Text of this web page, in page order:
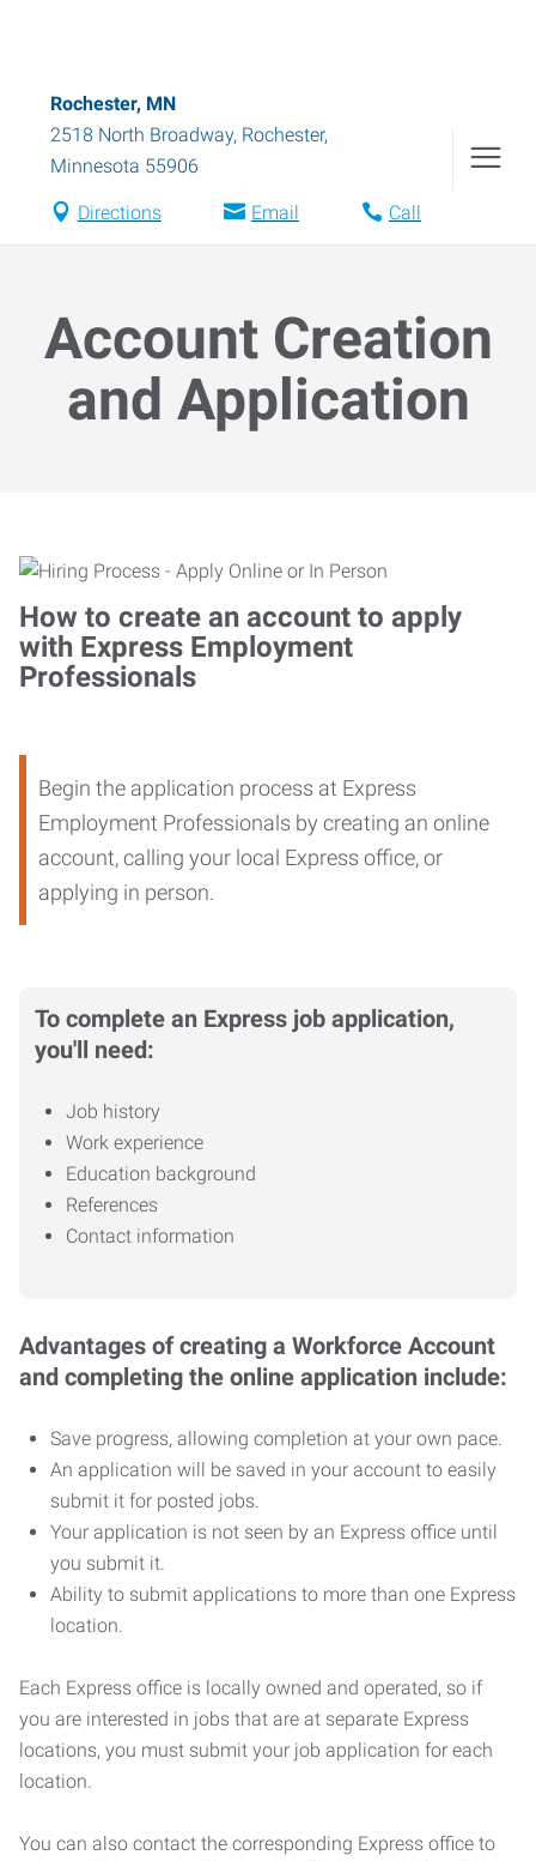
Rochester, MN
2518 North Broadway, Rochester,
Minnesota 55906
Directions Email Call
Account Creation
and Application
How to create an account to apply
with Express Employment
Professionals
Begin the application process at Express
Employment Professionals by creating an online
account, calling your local Express office, or
applying in person.
To complete an Express job application,
you'll need:
Job history
Work experience
Education background
References
Contact information
Advantages of creating a Workforce Account
and completing the online application include:
Save progress, allowing completion at your own pace.
An application will be saved in your account to easily
submit it for posted jobs.
Your application is not seen by an Express office until
you submit it.
Ability to submit applications to more than one Express
location.
Each Express office is locally owned and operated, so if
you are interested in jobs that are at separate Express
locations, you must submit your job application for each
location.
You can also contact the corresponding Express office to